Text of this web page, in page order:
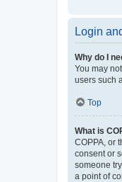
Login
Why do I
You may
users such
Top
What is
COPPA, or
consent or
someone
a point of